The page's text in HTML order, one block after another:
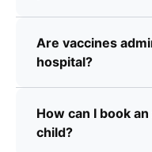
Are vaccines
hospital?
How can I book
child?